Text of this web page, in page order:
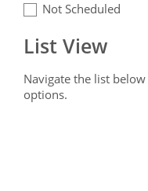
Not Scheduled
List View
Navigate the list
options.